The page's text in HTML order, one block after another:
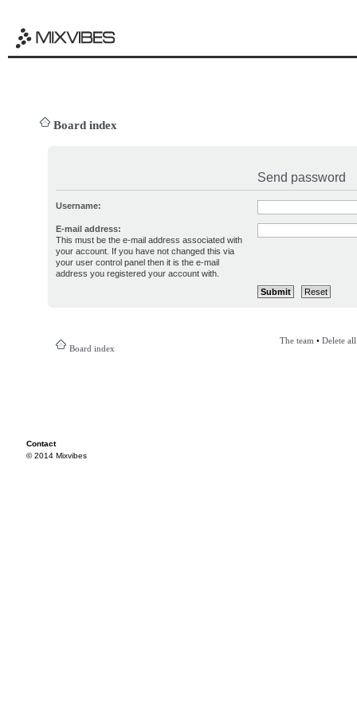
Board index
Send password
Username:
E-mail address:
This must be the e-mail address associated with
your account. If you have not changed this via
your user control panel then it is the e-mail
address you registered your account with.
Board index
The team • Delete
Contact
© 2014 Mixvibes